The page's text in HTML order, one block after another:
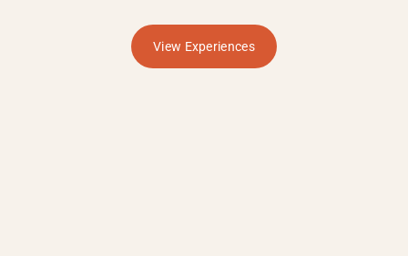
View Experiences